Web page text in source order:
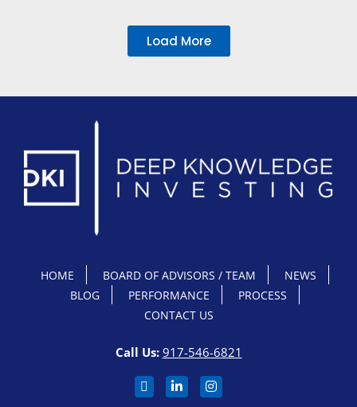
Load More
HOME BOARD OF ADVISORS / TEAM
NEWS
BLOG
PERFORMANCE
PROCESS
CONTACT US
Call Us: 917-546-6821